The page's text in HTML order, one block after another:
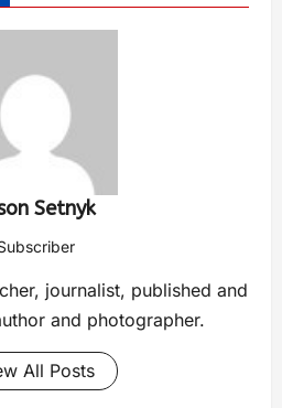
Setnyk
journalist, published and
and photographer.
All Posts